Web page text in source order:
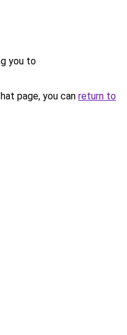
you to
page, you can return to